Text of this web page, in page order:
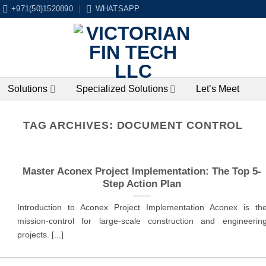
+971(50)1520890 WHATSAPP
Solutions Specialized Solutions Let’s Meet
TAG ARCHIVES: DOCUMENT CONTROL
Master Aconex Project Implementation: The Top 5-
Step Action Plan
Introduction to Aconex Project Implementation Aconex is
mission-control for large-scale construction and
projects. [...]